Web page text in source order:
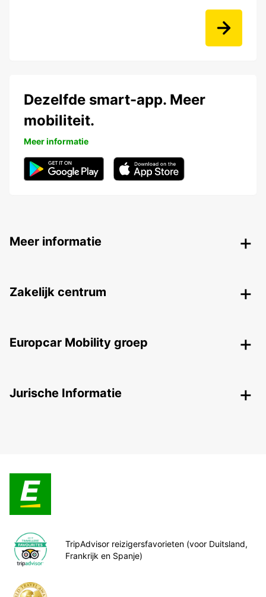
Dezelfde smart-app. Meer
mobiliteit.
Meer informatie
Meer informatie
Zakelijk centrum
Europcar Mobility groep
Jurische Informatie
TripAdvisor reizigersfavorieten (voor Duitsland,
Frankrijk en Spanje)